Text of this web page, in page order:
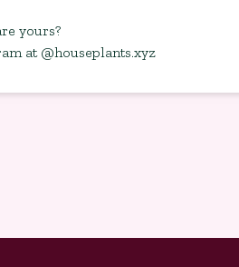
yours?
at @houseplants.xyz